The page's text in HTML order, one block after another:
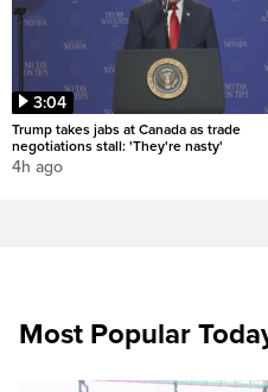
3:04
Trump takes jabs at Canada as trade
negotiations stall: 'They're nasty'
4h ago
Most Popular